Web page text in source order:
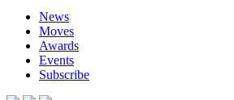
News
Moves
Awards
Events
Subscribe